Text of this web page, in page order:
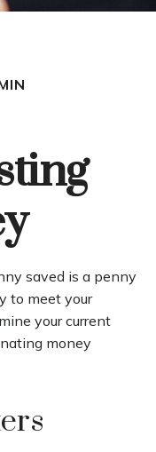
saved is a penny
to meet your
your current
money